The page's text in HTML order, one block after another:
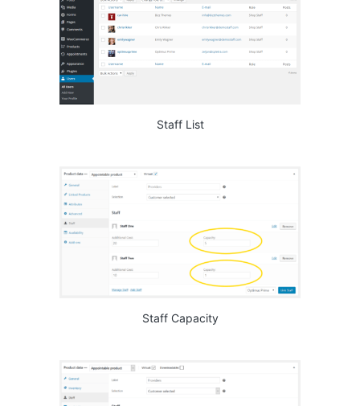
Staff List
Staff Capacity